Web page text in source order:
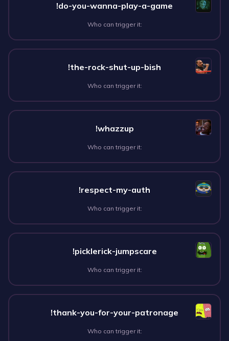
!do-you-wanna-play-a-game
Who can trigger it:
!the-rock-shut-up-bish
Who can trigger it:
!whazzup
Who can trigger it:
!respect-my-auth
Who can trigger it:
!picklerick-jumpscare
Who can trigger it:
!thank-you-for-your-patronage
Who can trigger it: